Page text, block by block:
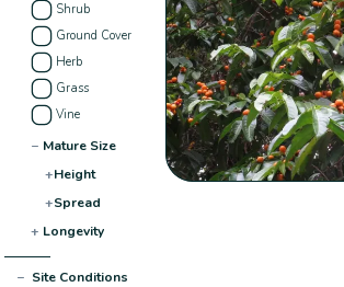
Shrub
Ground Cover
Herb
Grass
Vine
− Mature Size
+Height
+Spread
+ Longevity
− Site Conditions